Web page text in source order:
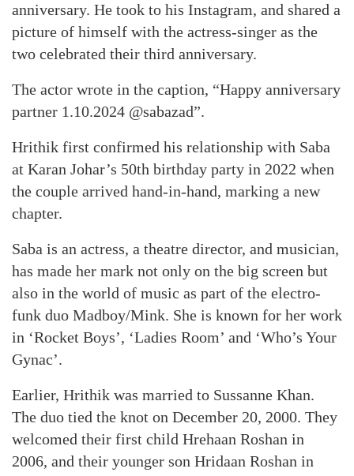
anniversary. He took to his Instagram, and shared a
picture of himself with the actress-singer as the
two celebrated their third anniversary.
The actor wrote in the caption, “Happy anniversary
partner 1.10.2024 @sabazad”.
Hrithik first confirmed his relationship with Saba
at Karan Johar’s 50th birthday party in 2022 when
the couple arrived hand-in-hand, marking a new
chapter.
Saba is an actress, a theatre director, and musician,
has made her mark not only on the big screen but
also in the world of music as part of the electro-
funk duo Madboy/Mink. She is known for her work
in ‘Rocket Boys’, ‘Ladies Room’ and ‘Who’s Your
Gynac’.
Earlier, Hrithik was married to Sussanne Khan.
The duo tied the knot on December 20, 2000. They
welcomed their first child Hrehaan Roshan in
2006, and their younger son Hridaan Roshan in